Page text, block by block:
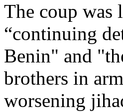
The coup was
“continuing
Benin" and
brothers in
worsening